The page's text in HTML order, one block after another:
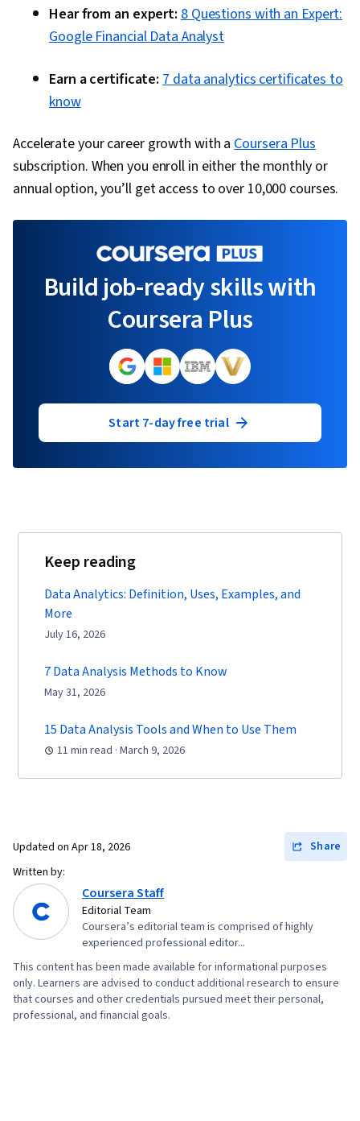
Hear from an expert: 8 Questions with an Expert:
Google Financial Data Analyst
Earn a certificate: 7 data analytics certificates to
know
Accelerate your career growth with aCoursera Plus
subscription. When you enroll in either the monthly or
annual option, you’ll get access to over 10,000 courses.
Build job-ready skills with
Coursera Plus
Start 7-day free trial
Keep reading
Data Analytics: Definition, Uses, Examples, and
More
July 16, 2026
7 Data Analysis Methods to Know
May 31, 2026
15 Data Analysis Tools and When to Use Them
11 min read · March 9, 2026
Updated on Apr 18, 2026
Share
Written by:
Coursera Staff
Editorial Team
Coursera’s editorial team is comprised of highly
experienced professional editor...
This content has been made available for informational purposes
only. Learners are advised to conduct additional research to ensure
that courses and other credentials pursued meet their personal,
professional, and financial goals.